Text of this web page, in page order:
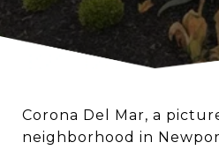
Corona Del Mar, a
neighborhood in